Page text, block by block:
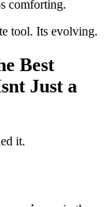
comforting.
tool. Its evolving.
Best
Just a
it.